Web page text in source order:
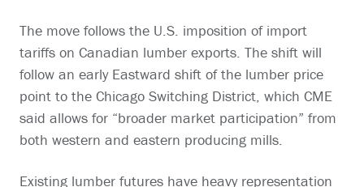
The move follows the U.S. imposition of import
tariffs on Canadian lumber exports. The shift will
follow an early Eastward shift of the lumber price
point to the Chicago Switching District, which CME
said allows for “broader market participation” from
both western and eastern producing mills.
Existing lumber futures have heavy representation